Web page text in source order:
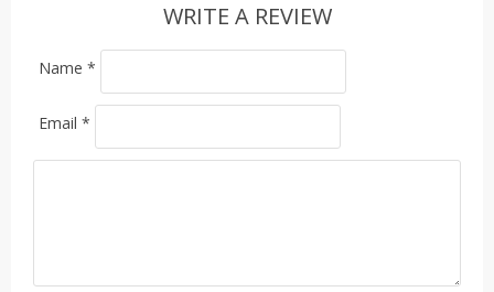
WRITE A REVIEW
Name *
Email *